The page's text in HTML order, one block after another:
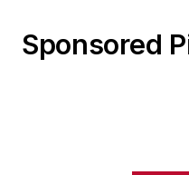
Sponsored